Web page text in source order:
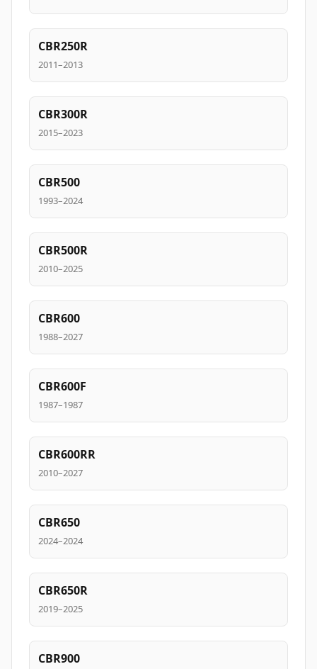
CBR250R
2011–2013
CBR300R
2015–2023
CBR500
1993–2024
CBR500R
2010–2025
CBR600
1988–2027
CBR600F
1987–1987
CBR600RR
2010–2027
CBR650
2024–2024
CBR650R
2019–2025
CBR900